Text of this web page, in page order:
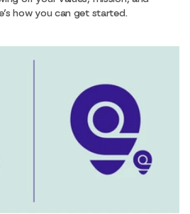
how you can get started.